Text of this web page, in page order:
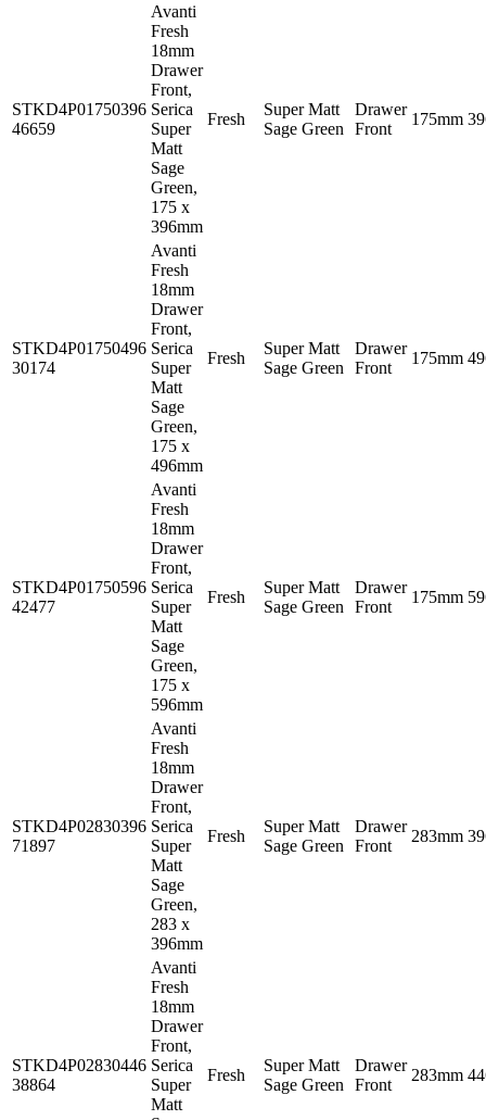
STKD4P01750396
46659
Avanti
Fresh
18mm
Drawer
Front,
Serica
Super
Matt
Sage
Green,
175 x
396mm
Fresh
Super Matt
Sage Green
Drawer
Front
175mm
STKD4P01750496
30174
Avanti
Fresh
18mm
Drawer
Front,
Serica
Super
Matt
Sage
Green,
175 x
496mm
Fresh
Super Matt
Sage Green
Drawer
Front
175mm
STKD4P01750596
42477
Avanti
Fresh
18mm
Drawer
Front,
Serica
Super
Matt
Sage
Green,
175 x
596mm
Fresh
Super Matt
Sage Green
Drawer
Front
175mm
STKD4P02830396
71897
Avanti
Fresh
18mm
Drawer
Front,
Serica
Super
Matt
Sage
Green,
283 x
396mm
Fresh
Super Matt
Sage Green
Drawer
Front
283mm
STKD4P02830446
38864
Avanti
Fresh
18mm
Drawer
Front,
Serica
Super
Matt
Fresh
Super Matt
Sage Green
Drawer
Front
283mm